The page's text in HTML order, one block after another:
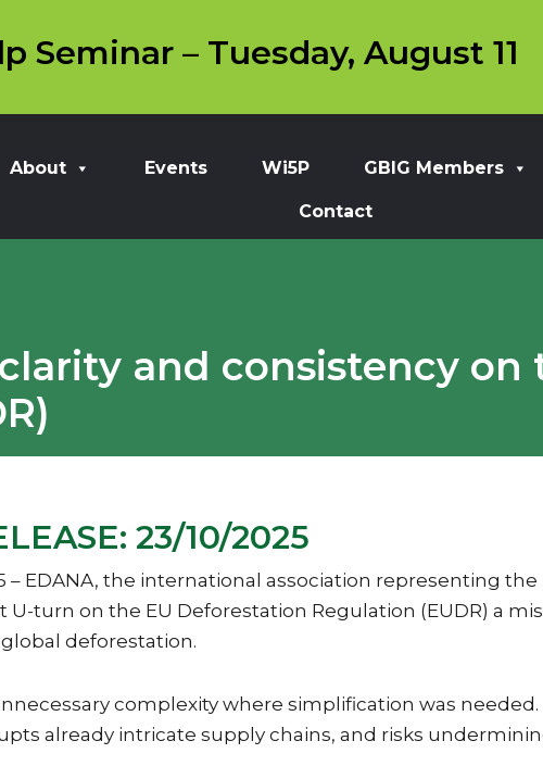
Seminar – Tuesday, August 11
About Events Wi5P GBIG Members
Contact
and consistency
23/10/2025
– EDANA, the international association representing
U-turn on the EU Deforestation Regulation (EUDR) a
deforestation.
complexity where simplification was
already intricate supply chains, and risks